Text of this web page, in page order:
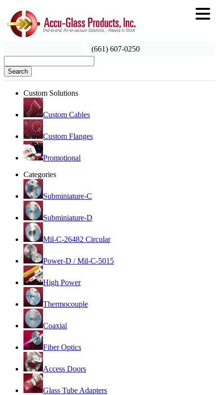
(661) 607-0250
Search
Custom Solutions
Custom Cables
Custom Flanges
Promotional
Categories
Subminiature-C
Subminiature-D
Mil-C-26482 Circular
Power-D / Mil-C-5015
High Power
Thermocouple
Coaxial
Fiber Optics
Access Doors
Glass Tube Adapters